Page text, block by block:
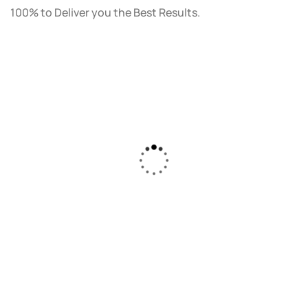
100% to Deliver you the Best Results.
Solution created a custom strategy that fit
our budget and goals. The results speak for